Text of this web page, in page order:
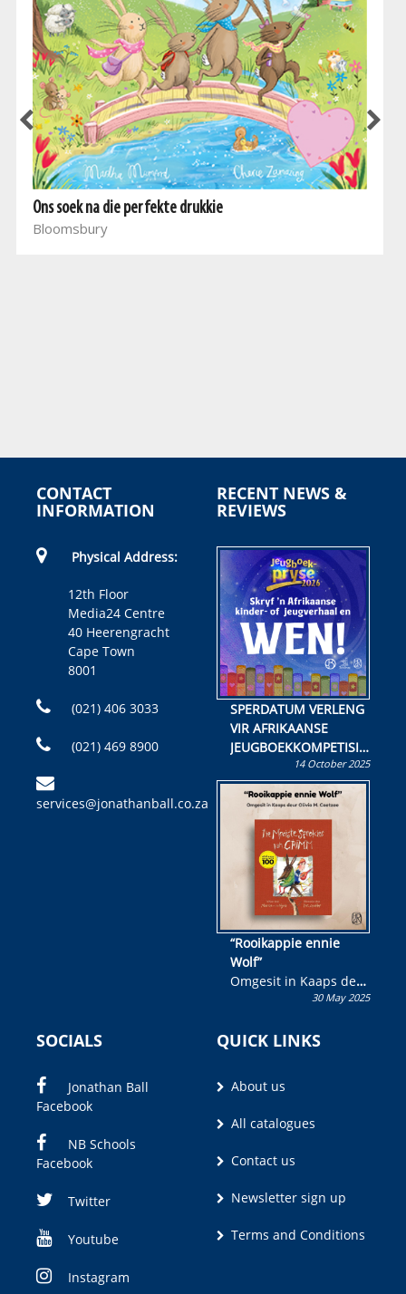
Ons soek na die perfekte drukkie
Bloomsbury
CONTACT
INFORMATION
Physical Address:
12th Floor
Media24 Centre
40 Heerengracht
Cape Town
8001
(021) 406 3033
(021) 469 8900
services@jonathanball.co.za
RECENT NEWS &
REVIEWS
SPERDATUM VERLENG
VIR AFRIKAANSE
JEUGBOEKKOMPETISIE
Skryf ’n jeugboek of
kinderboek en staan ’n
kans om R50 000 te
wen!
14 October 2025
“Rooikappie ennie
Wolf”
Omgesit in Kaaps deur
Olivia M. Coetzee30 May 2025
SOCIALS
Jonathan Ball
Facebook
NB Schools
Facebook
Twitter
Youtube
Instagram
QUICK LINKS
About us
All catalogues
Contact us
Newsletter sign up
Terms and Conditions